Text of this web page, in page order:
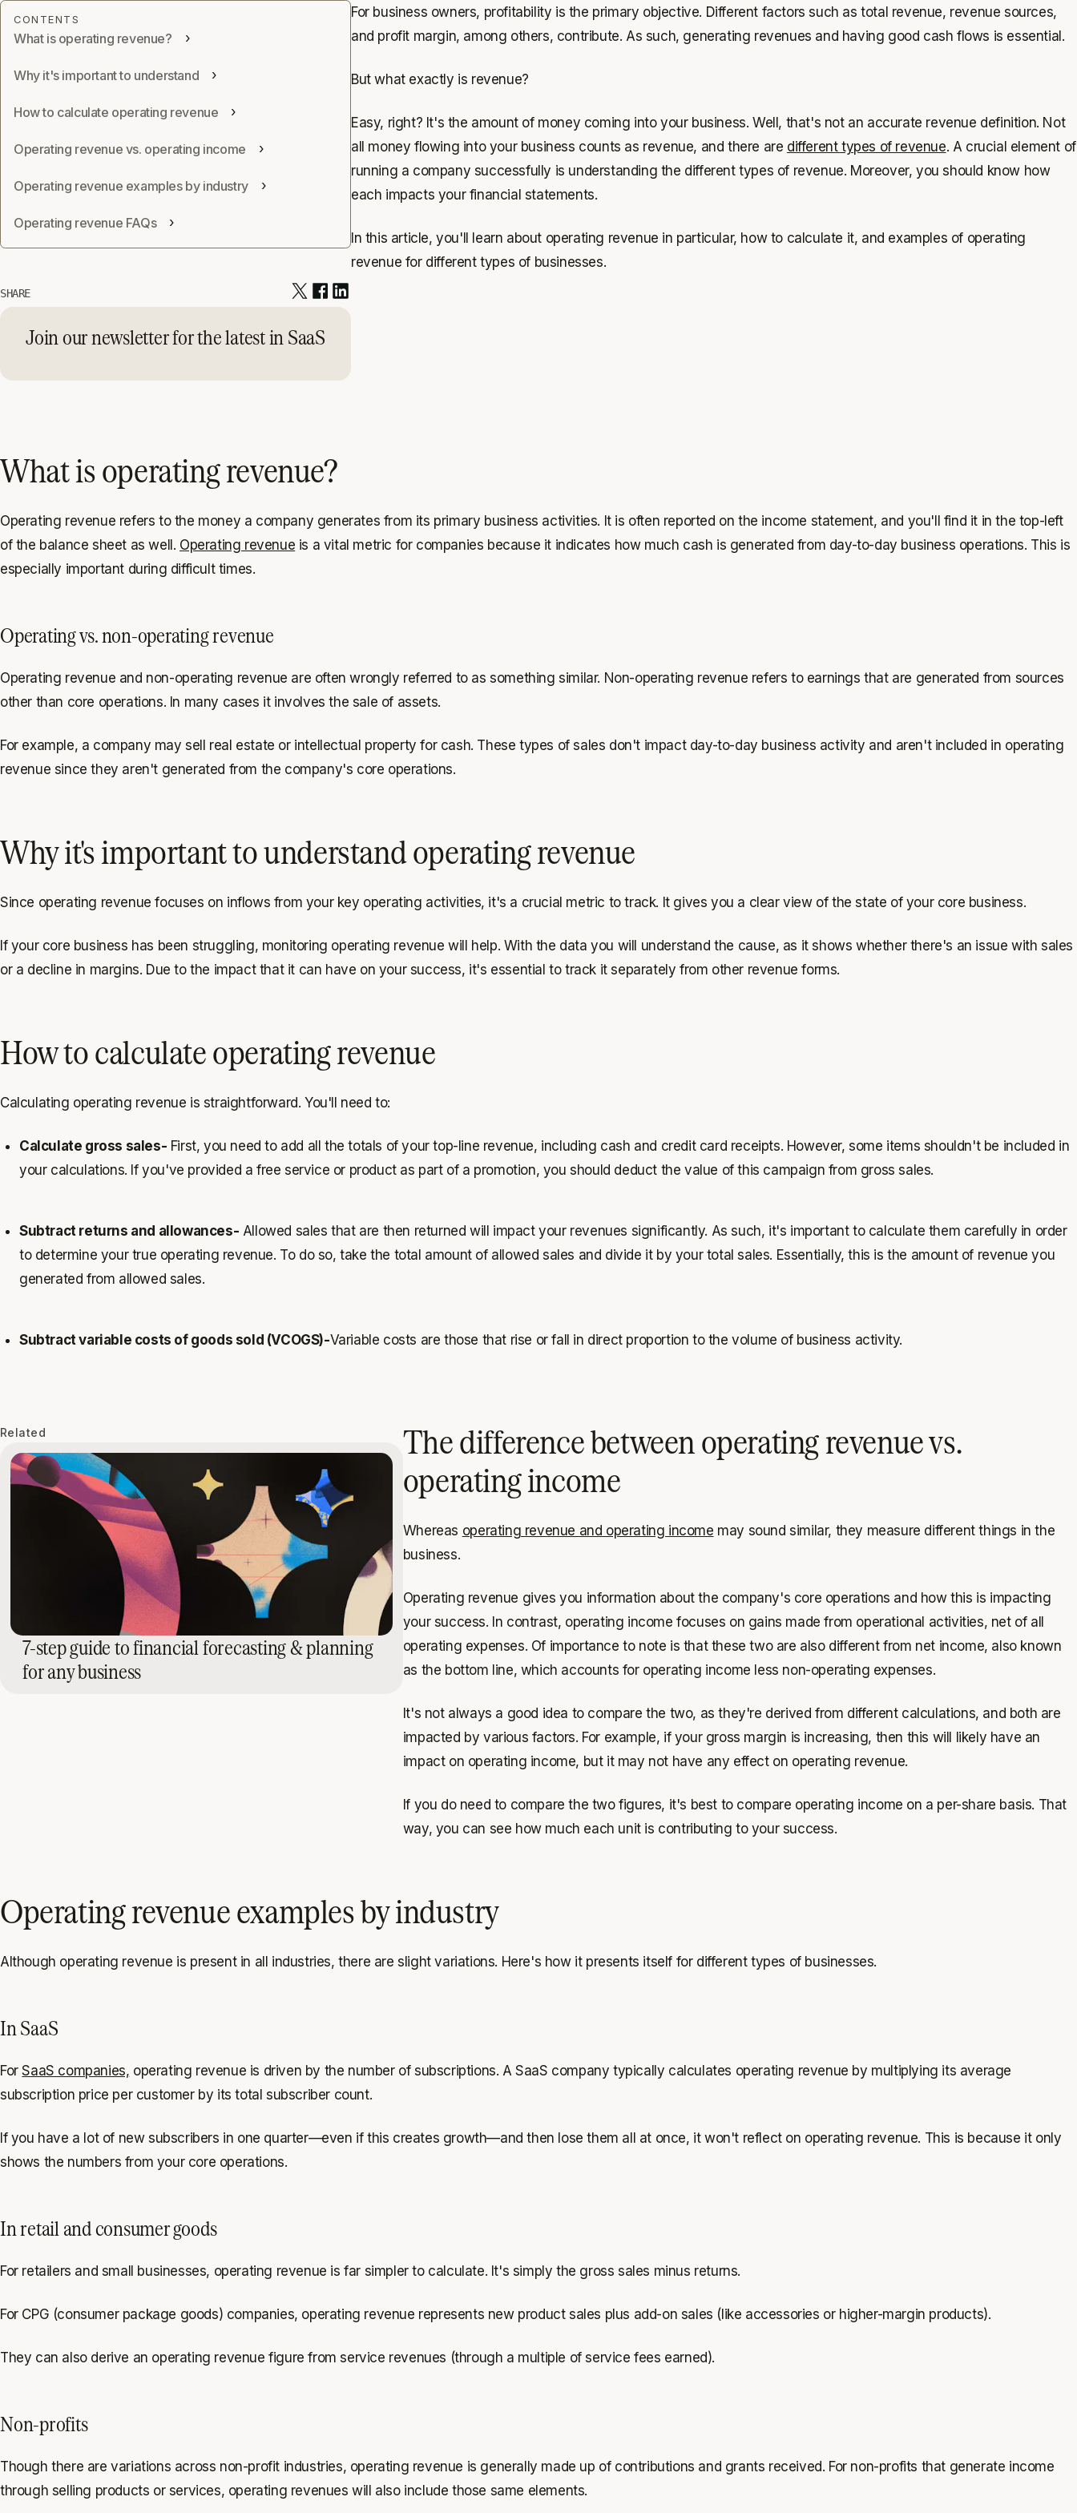
What is operating revenue?
Why it's important to understand
How to calculate operating revenue
Operating revenue vs. operating income
Operating revenue examples by industry
Operating revenue FAQs
SHARE
Join our newsletter for the latest in SaaS
For business owners, profitability is the primary objective. Different factors such as total revenue, revenue sources,
and profit margin, among others, contribute. As such, generating revenues and having good cash flows is essential.
But what exactly is revenue?
Easy, right? It's the amount of money coming into your business. Well, that's not an accurate revenue definition. Not
all money flowing into your business counts as revenue, and there are different types of revenue. A crucial element of
running a company successfully is understanding the different types of revenue. Moreover, you should know how
each impacts your financial statements.
In this article, you'll learn about operating revenue in particular, how to calculate it, and examples of operating
revenue for different types of businesses.
What is operating revenue?
Operating revenue refers to the money a company generates from its primary business activities. It is often reported on the income statement, and you'll find it in the top-left
of the balance sheet as well. Operating revenue is a vital metric for companies because it indicates how much cash is generated from day-to-day business operations. This is
especially important during difficult times.
Operating vs. non-operating revenue
Operating revenue and non-operating revenue are often wrongly referred to as something similar. Non-operating revenue refers to earnings that are generated from sources
other than core operations. In many cases it involves the sale of assets.
For example, a company may sell real estate or intellectual property for cash. These types of sales don't impact day-to-day business activity and aren't included in operating
revenue since they aren't generated from the company's core operations.
Why it's important to understand operating revenue
Since operating revenue focuses on inflows from your key operating activities, it's a crucial metric to track. It gives you a clear view of the state of your core business.
If your core business has been struggling, monitoring operating revenue will help. With the data you will understand the cause, as it shows whether there's an issue with sales
or a decline in margins. Due to the impact that it can have on your success, it's essential to track it separately from other revenue forms.
How to calculate operating revenue
Calculating operating revenue is straightforward. You'll need to:
Calculate gross sales- First, you need to add all the totals of your top-line revenue, including cash and credit card receipts. However, some items shouldn't be included in
your calculations. If you've provided a free service or product as part of a promotion, you should deduct the value of this campaign from gross sales.
Subtract returns and allowances- Allowed sales that are then returned will impact your revenues significantly. As such, it's important to calculate them carefully in order
to determine your true operating revenue. To do so, take the total amount of allowed sales and divide it by your total sales. Essentially, this is the amount of revenue you
generated from allowed sales.
Subtract variable costs of goods sold (VCOGS)-Variable costs are those that rise or fall in direct proportion to the volume of business activity.
Related
7-step guide to financial forecasting & planning
for any business
The difference between operating revenue vs.
operating income
Whereas operating revenue and operating income may sound similar, they measure different things in the
business.
Operating revenue gives you information about the company's core operations and how this is impacting
your success. In contrast, operating income focuses on gains made from operational activities, net of all
operating expenses. Of importance to note is that these two are also different from net income, also known
as the bottom line, which accounts for operating income less non-operating expenses.
It's not always a good idea to compare the two, as they're derived from different calculations, and both are
impacted by various factors. For example, if your gross margin is increasing, then this will likely have an
impact on operating income, but it may not have any effect on operating revenue.
If you do need to compare the two figures, it's best to compare operating income on a per-share basis. That
way, you can see how much each unit is contributing to your success.
Operating revenue examples by industry
Although operating revenue is present in all industries, there are slight variations. Here's how it presents itself for different types of businesses.
In SaaS
ForSaaS companies, operating revenue is driven by the number of subscriptions. A SaaS company typically calculates operating revenue by multiplying its average
subscription price per customer by its total subscriber count.
If you have a lot of new subscribers in one quarter—even if this creates growth—and then lose them all at once, it won't reflect on operating revenue. This is because it only
shows the numbers from your core operations.
In retail and consumer goods
For retailers and small businesses, operating revenue is far simpler to calculate. It's simply the gross sales minus returns.
For CPG (consumer package goods) companies, operating revenue represents new product sales plus add-on sales (like accessories or higher-margin products).
They can also derive an operating revenue figure from service revenues (through a multiple of service fees earned).
Non-profits
Though there are variations across non-profit industries, operating revenue is generally made up of contributions and grants received. For non-profits that generate income
through selling products or services, operating revenues will also include those same elements.